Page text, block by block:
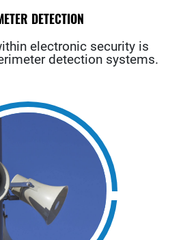
DETECTION
electronic security is
detection systems.